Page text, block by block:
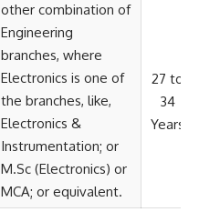
other combination of
Engineering
branches, where
Electronics is one of
the branches, like,
Electronics &
Instrumentation; or
M.Sc (Electronics) or
MCA; or equivalent.
27 to
34
Years